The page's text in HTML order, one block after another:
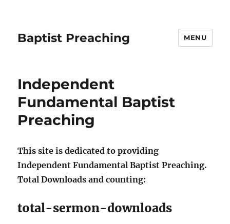
Baptist Preaching MENU
Independent
Fundamental Baptist
Preaching
This site is dedicated to providing
Independent Fundamental Baptist Preaching.
Total Downloads and counting:
total-sermon-downloads